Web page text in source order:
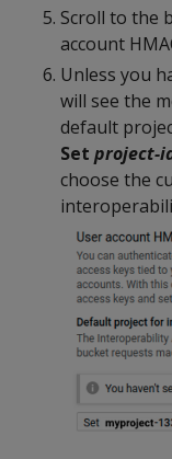
Scroll to the
account
Unless you
will see the
default
Set project-
choose the